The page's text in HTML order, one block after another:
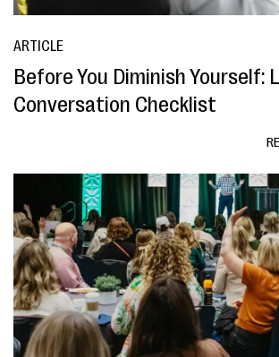
ARTICLE
Before You Diminish Yourself:
Conversation Checklist